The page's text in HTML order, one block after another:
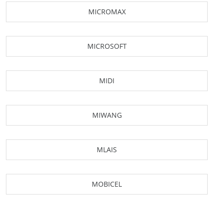
MICROMAX
MICROSOFT
MIDI
MIWANG
MLAIS
MOBICEL